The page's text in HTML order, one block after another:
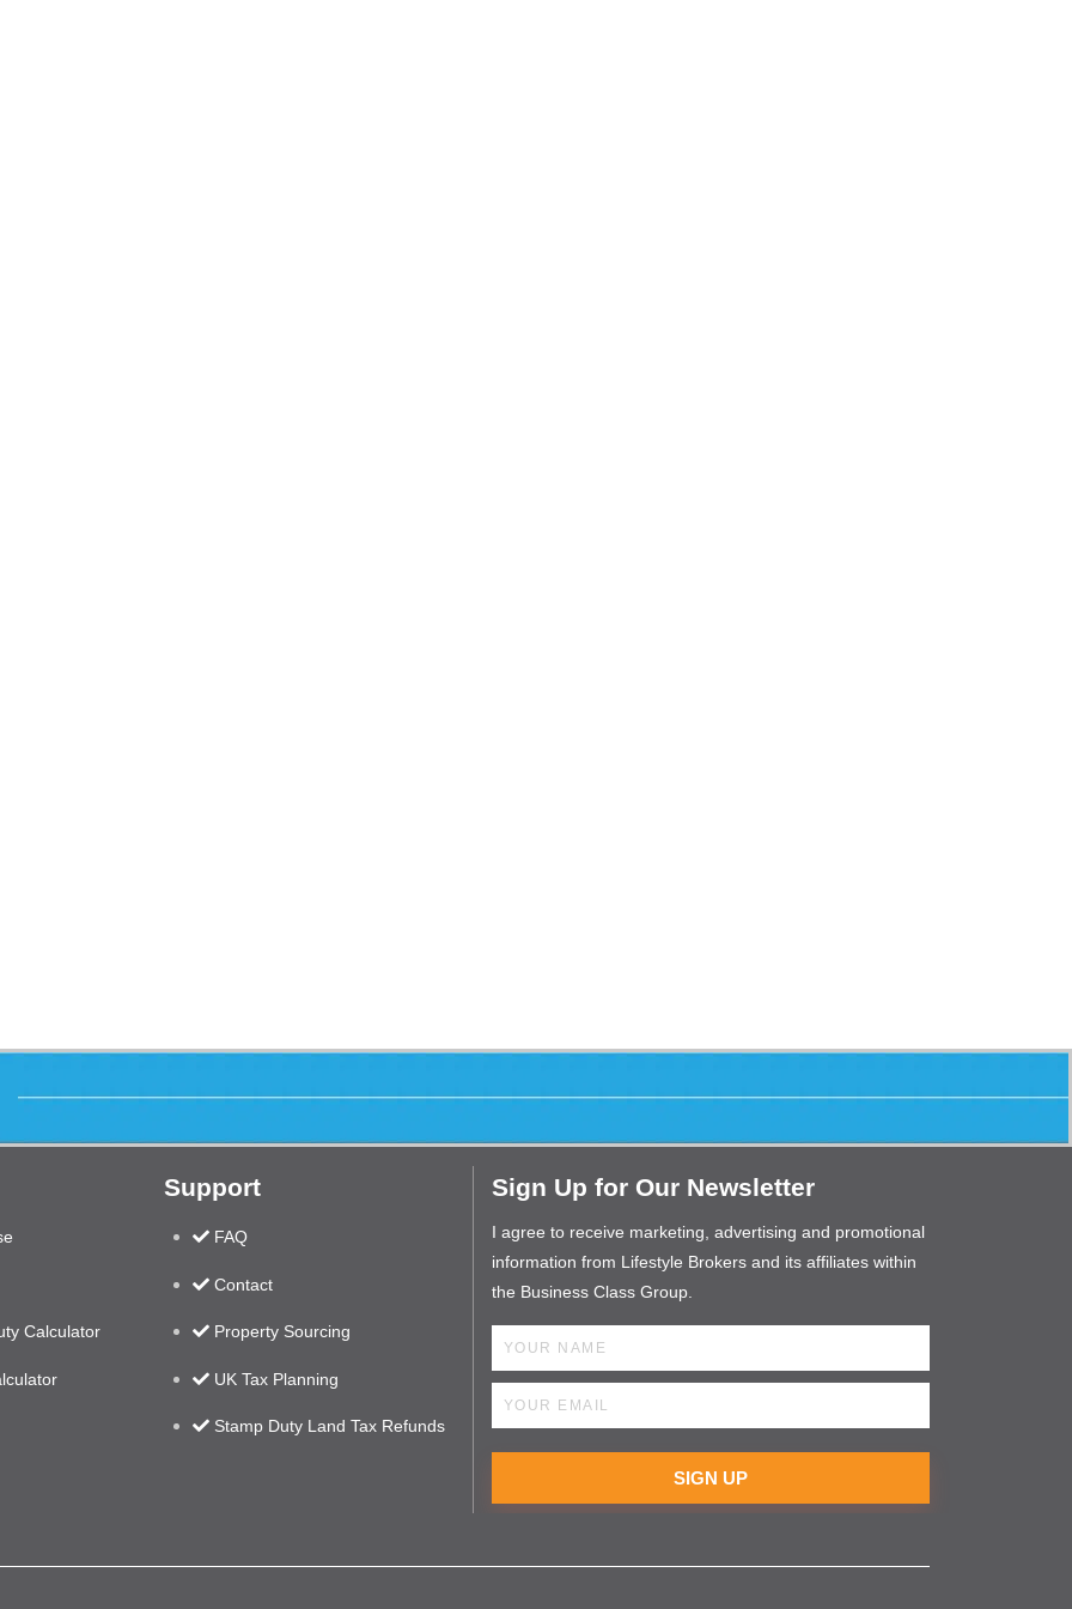
Calculator
Support
FAQ
Contact
Property Sourcing
UK Tax Planning
Stamp Duty Land Tax Refunds
Sign Up for Our Newsletter
I agree to receive marketing, advertising and promotional
information from Lifestyle Brokers and its affiliates within
the Business Class Group.